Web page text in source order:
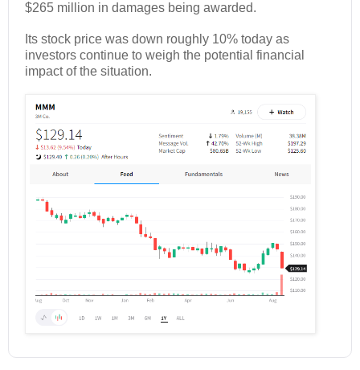
$265 million in damages being awarded.
Its stock price was down roughly 10% today as
investors continue to weigh the potential financial
impact of the situation.